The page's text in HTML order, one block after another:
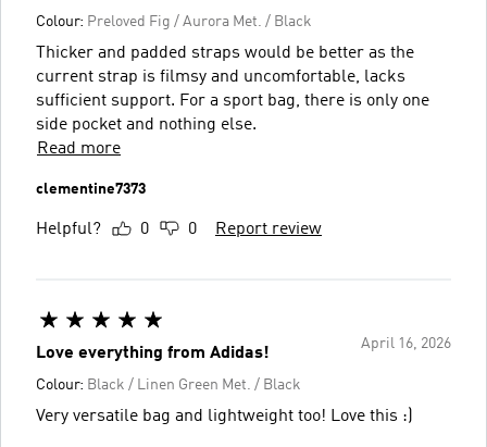
Colour: Preloved Fig / Aurora Met. / Black
Thicker and padded straps would be better as the
current strap is filmsy and uncomfortable, lacks
sufficient support. For a sport bag, there is only one
side pocket and nothing else.
Read more
clementine7373
Helpful? 0 0 Report review
April 16, 2026
Love everything from Adidas!
Colour: Black / Linen Green Met. / Black
Very versatile bag and lightweight too! Love this :)